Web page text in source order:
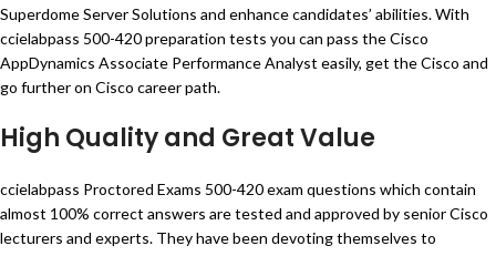
Superdome Server Solutions and enhance candidates’ abilities. With
ccielabpass 500-420 preparation tests you can pass the Cisco
AppDynamics Associate Performance Analyst easily, get the Cisco and
go further on Cisco career path.
High Quality and Great Value
ccielabpass Proctored Exams 500-420 exam questions which contain
almost 100% correct answers are tested and approved by senior Cisco
lecturers and experts. They have been devoting themselves to